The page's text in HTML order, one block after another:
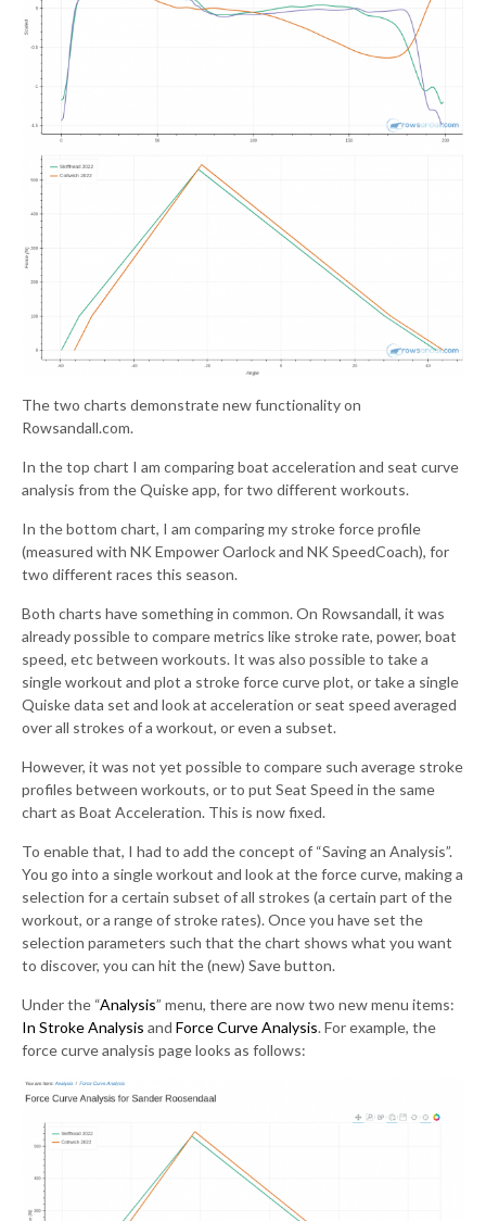
The two charts demonstrate new functionality on
Rowsandall.com.
In the top chart I am comparing boat acceleration and seat curve
analysis from the Quiske app, for two different workouts.
In the bottom chart, I am comparing my stroke force profile
(measured with NK Empower Oarlock and NK SpeedCoach), for
two different races this season.
Both charts have something in common. On Rowsandall, it was
already possible to compare metrics like stroke rate, power, boat
speed, etc between workouts. It was also possible to take a
single workout and plot a stroke force curve plot, or take a single
Quiske data set and look at acceleration or seat speed averaged
over all strokes of a workout, or even a subset.
However, it was not yet possible to compare such average stroke
profiles between workouts, or to put Seat Speed in the same
chart as Boat Acceleration. This is now fixed.
To enable that, I had to add the concept of “Saving an Analysis”.
You go into a single workout and look at the force curve, making a
selection for a certain subset of all strokes (a certain part of the
workout, or a range of stroke rates). Once you have set the
selection parameters such that the chart shows what you want
to discover, you can hit the (new) Save button.
Under the “Analysis” menu, there are now two new menu items:
In Stroke Analysis and Force Curve Analysis. For example, the
force curve analysis page looks as follows: